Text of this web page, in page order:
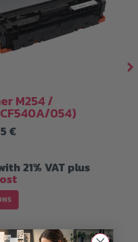
M254 /
054)
€
21% VAT plus
This
product
multiple